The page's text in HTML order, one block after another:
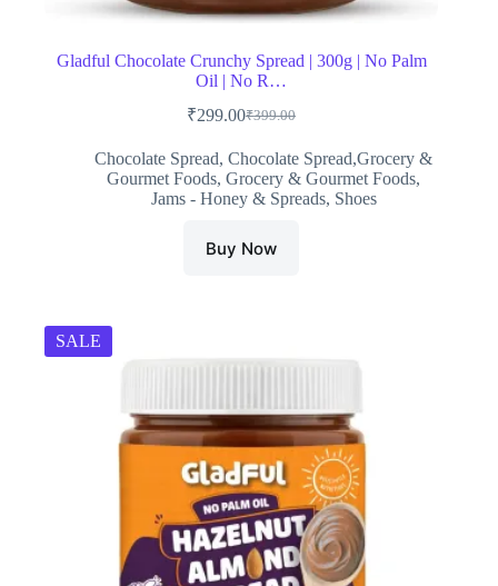
Gladful Chocolate Crunchy Spread | 300g | No Palm
Oil | No R…
₹399.00
Original
was:
₹399.00.
₹299.00Current
is:
₹299.00.
Chocolate Spread,Chocolate Spread,Grocery &
Gourmet Foods,Grocery & Gourmet Foods,
Jams - Honey & Spreads, Shoes
Buy Now
SALE